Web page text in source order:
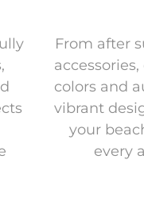
From after
colors and
vibrant
your
every